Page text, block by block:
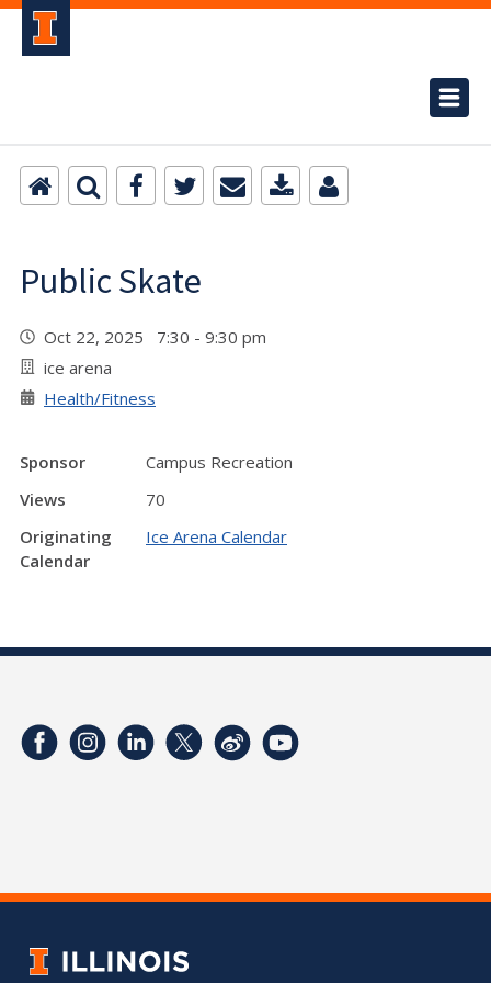
Public Skate
Oct 22, 2025 7:30 - 9:30 pm
ice arena
Health/Fitness
Sponsor
Campus Recreation
Views
70
Originating
Calendar
Ice Arena Calendar